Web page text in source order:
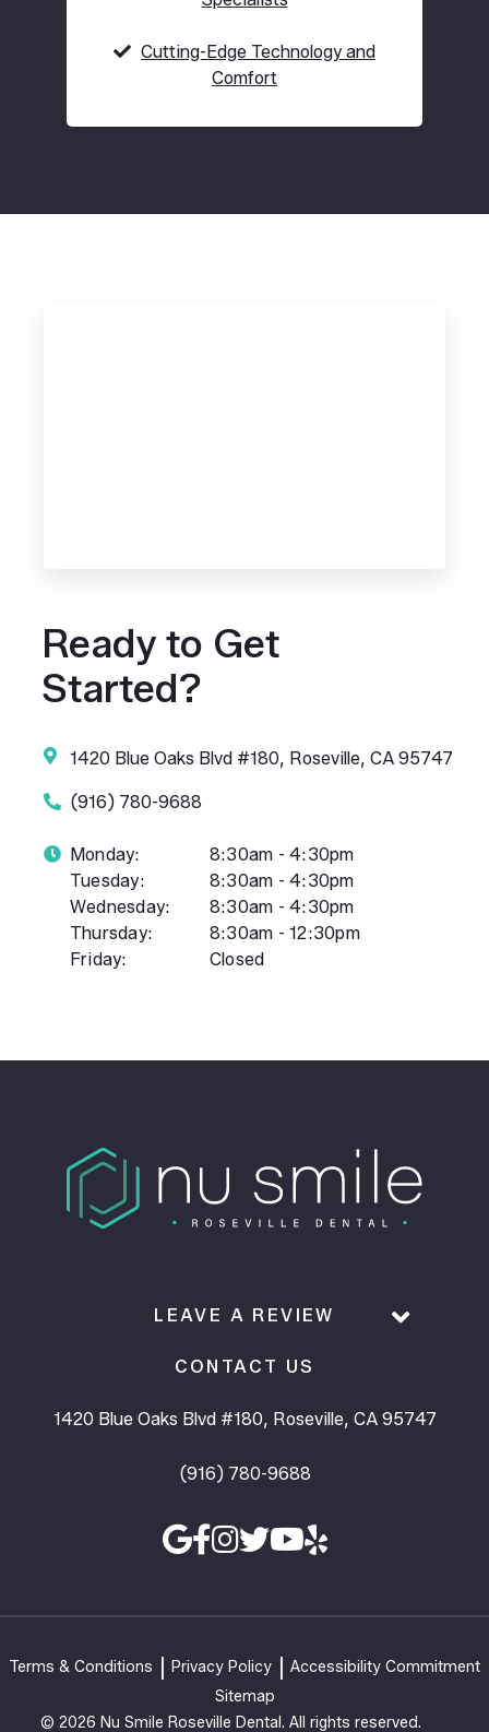
Cutting-Edge Technology and
Comfort
Ready to Get
Started?
1420 Blue Oaks Blvd #180, Roseville, CA 95747
(916) 780-9688
Monday:
8:30am - 4:30pm
Tuesday:
8:30am - 4:30pm
Wednesday:
8:30am - 4:30pm
Thursday:
8:30am - 12:30pm
Friday:
Closed
LEAVE A REVIEW
CONTACT US
1420 Blue Oaks Blvd #180, Roseville, CA 95747
(916) 780-9688
Terms & Conditions Privacy Policy
Accessibility Commitment
Sitemap
© 2026 Nu Smile Roseville Dental. All rights reserved.